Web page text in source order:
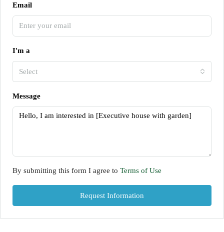
Email
I'm a
Select
Message
By submitting this form I agree to Terms of Use
Request Information